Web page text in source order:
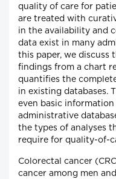
quality of care for
are treated with
in the availability and
data exist in many
this paper, we discuss
findings from a chart
quantifies the
in existing databases.
even basic
administrative
the types of analyses
require for quality-of-
Colorectal cancer
cancer among men